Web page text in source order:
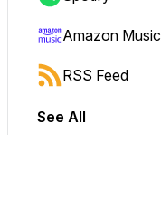
Amazon Music
RSS Feed
See All